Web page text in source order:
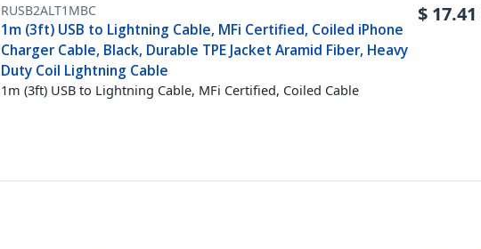
RUSB2ALT1MBC
1m (3ft) USB to Lightning Cable, MFi Certified, Coiled iPhone
Charger Cable, Black, Durable TPE Jacket Aramid Fiber, Heavy
Duty Coil Lightning Cable
1m (3ft) USB to Lightning Cable, MFi Certified, Coiled Cable
$ 17.41